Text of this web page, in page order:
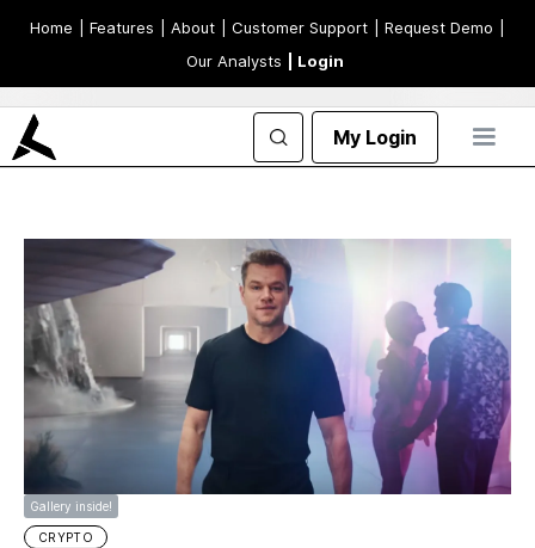
Home | Features | About | Customer Support | Request Demo
Our Analysts
| Login
My Login
Gallery inside!
CRYPTO